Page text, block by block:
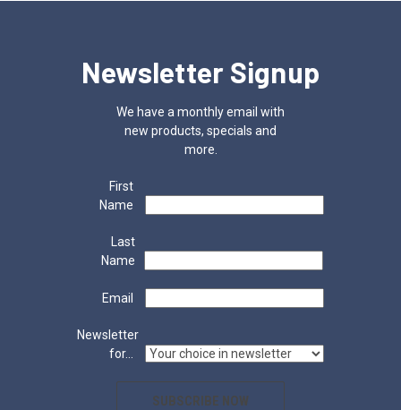
Newsletter Signup
We have a monthly email with
new products, specials and
more.
First
Name
Last
Name
Email
Newsletter
for...
SUBSCRIBE NOW